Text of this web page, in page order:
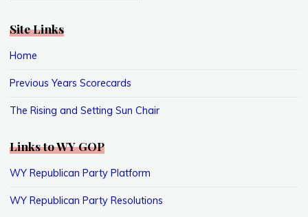
Site Links
Home
Previous Years Scorecards
The Rising and Setting Sun Chair
Links to WY GOP
WY Republican Party Platform
WY Republican Party Resolutions